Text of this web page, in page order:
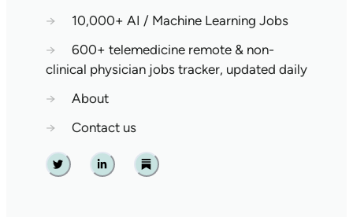
→
10,000+ AI / Machine Learning Jobs
→
600+ telemedicine remote & non-
clinical physician jobs tracker, updated daily
→
About
→
Contact us
Twitter Linkedin Substack